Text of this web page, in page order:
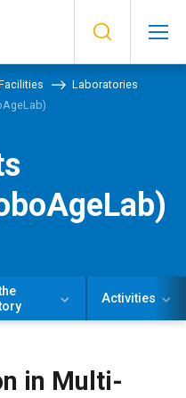
Laboratories
Activities
in Multi-